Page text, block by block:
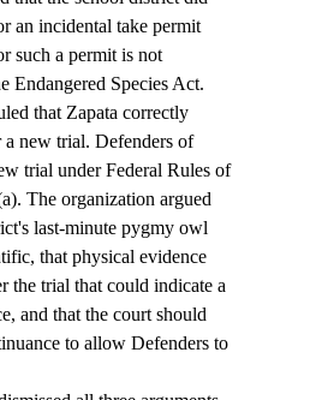
an incidental take permit
such a permit is not
Endangered Species Act.
new trial. Defenders of
trial under Federal Rules of
The organization argued
last-minute pygmy owl
that physical evidence
the trial that could indicate a
and that the court should
to allow Defenders to